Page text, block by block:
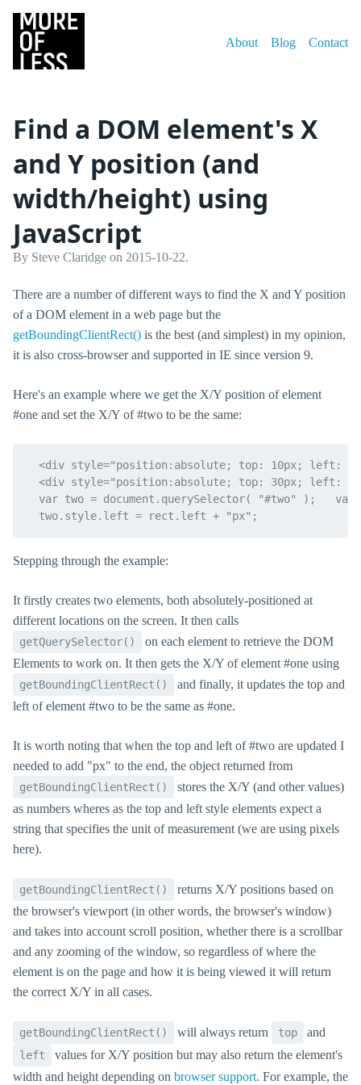
About Blog Contact
Find a DOM element's X
and Y position (and
width/height) using
JavaScript
By Steve Claridge on 2015-10-22.
There are a number of different ways to find the X and Y position
of a DOM element in a web page but the
getBoundingClientRect() is the best (and simplest) in my opinion,
it is also cross-browser and supported in IE since version 9.
Here's an example where we get the X/Y position of element
#one and set the X/Y of #two to be the same:
<div style="position:absolute; top: 10px; left:
<div style="position:absolute; top: 30px; left:
var two = document.querySelector( "#two" );
Stepping through the example:
It firstly creates two elements, both absolutely-positioned at
different locations on the screen. It then calls
getQuerySelector()
on each element to retrieve the DOM
Elements to work on. It then gets the X/Y of element #one using
getBoundingClientRect()
and finally, it updates the top and
left of element #two to be the same as #one.
It is worth noting that when the top and left of #two are updated I
needed to add "px" to the end, the object returned from
getBoundingClientRect()
stores the X/Y (and other values)
as numbers wheres as the top and left style elements expect a
string that specifies the unit of measurement (we are using pixels
here).
getBoundingClientRect()
returns X/Y positions based on
the browser's viewport (in other words, the browser's window)
and takes into account scroll position, whether there is a scrollbar
and any zooming of the window, so regardless of where the
element is on the page and how it is being viewed it will return
the correct X/Y in all cases.
getBoundingClientRect() will always return top and
left
values for X/Y position but may also return the element's
width and height depending on browser support. For example, the